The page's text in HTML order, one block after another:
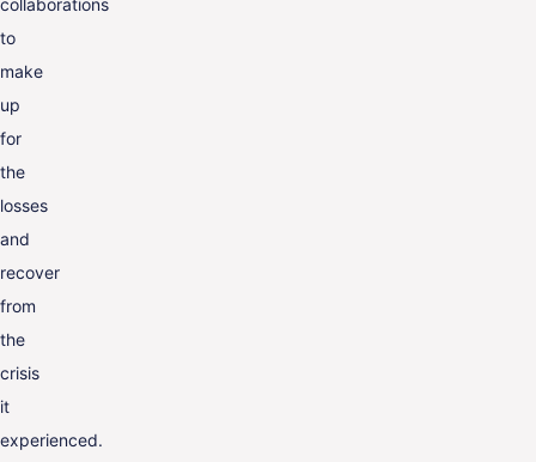
collaborations
to
make
up
for
the
losses
and
recover
from
the
crisis
it
experienced.